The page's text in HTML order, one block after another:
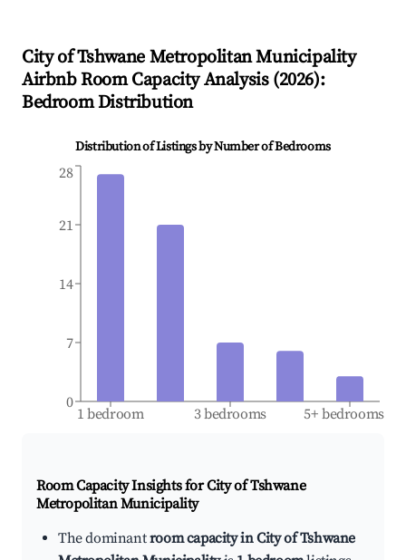
City of Tshwane Metropolitan Municipality
Airbnb Room Capacity Analysis (2026):
Bedroom Distribution
Distribution of Listings by Number of Bedrooms
1 bedroom 3 bedrooms 5+ bedrooms
0
7
14
21
28
Room Capacity Insights forCity of Tshwane
Metropolitan Municipality
The dominantroom capacity in City of Tshwane